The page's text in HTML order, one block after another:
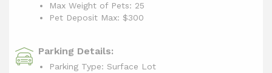
Max Weight of Pets: 25
Pet Deposit Max: $300
Parking Details:
Parking Type: Surface Lot